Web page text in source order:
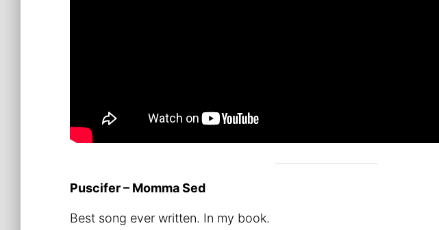
Puscifer – Momma Sed
Best song ever written. In my book.